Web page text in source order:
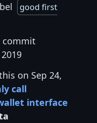
good first
commit
on Sep 24,
call
interface